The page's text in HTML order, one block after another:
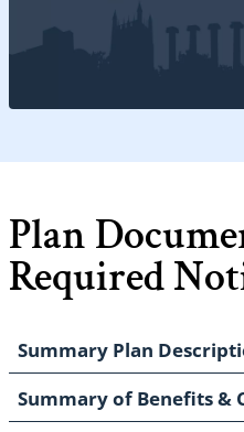
Plan
Required
Summary Plan
Summary of Benefits &